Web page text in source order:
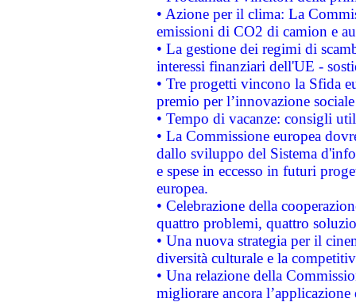
• Azione per il clima: La
emissioni di CO2 di camion e
• La gestione dei regimi di
interessi finanziari dell'UE -
• Tre progetti vincono la Sfida
premio per l’innovazione sociale
• Tempo di vacanze: consigli
• La Commissione europea
dallo sviluppo del Sistema
e spese in eccesso in futuri
europea.
• Celebrazione della
quattro problemi, quattro
• Una nuova strategia per il
diversità culturale e la
• Una relazione della
migliorare ancora